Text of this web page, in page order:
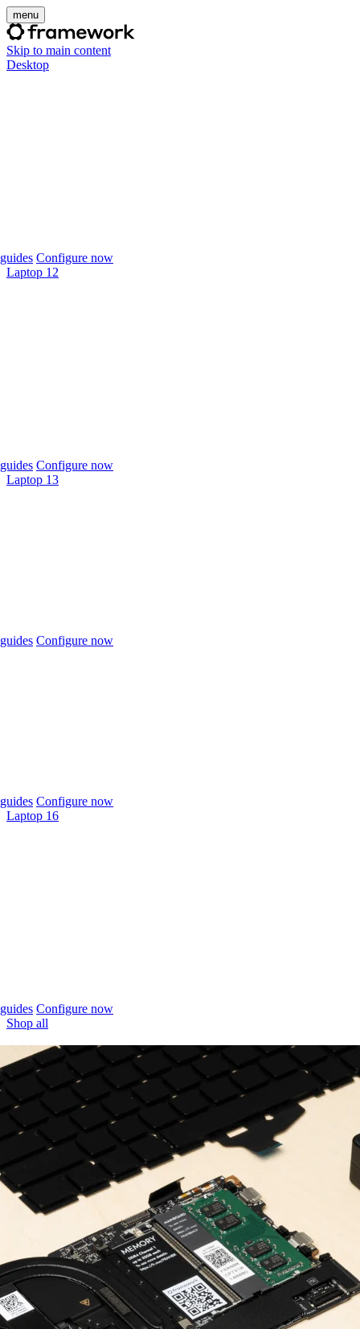
menu
Skip to main content
Desktop
Configure now
Laptop 12
Configure now
Laptop 13
Configure now
Configure now
Laptop 16
Configure now
Shop all